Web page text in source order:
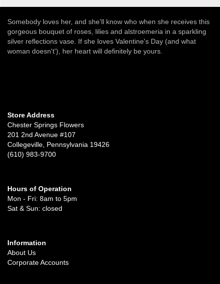
Somebody loves her, and she'll know who when she receives this
gorgeous bouquet of roses, lilies and alstroemeria in a sparkling
silver reflections vase. If she loves Valentine's Day (and what
woman doesn't'), her heart will definitely be yours.
Store Address
Chester Springs Flowers
201 2nd Avenue #107
Collegeville, Pennsylvania 19426
(610) 983-9700
Hours of Operation
Mon - Fri: 8am to 5pm
Sat & Sun: closed
Information
About Us
Corporate Accounts